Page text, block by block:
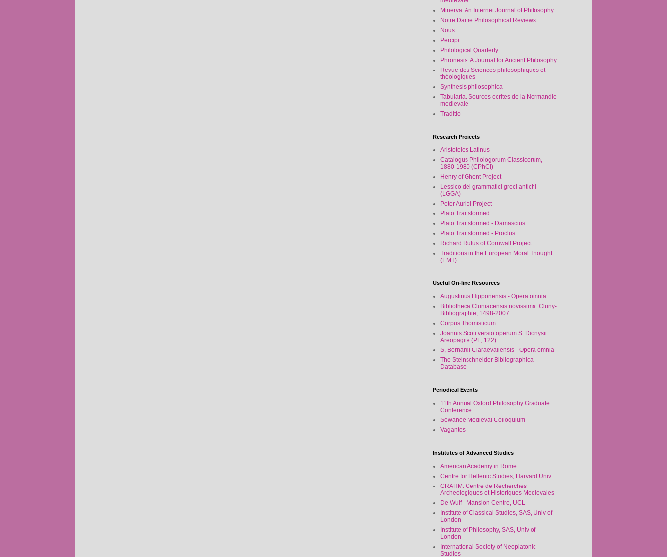
Minerva. An Internet Journal of Philosophy
Notre Dame Philosophical Reviews
Nous
Percipi
Philological Quarterly
Phronesis. A Journal for Ancient Philosophy
Revue des Sciences philosophiques et
théologiques
Synthesis philosophica
Tabularia. Sources ecrites de la Normandie
medievale
Traditio
Research Projects
Aristoteles Latinus
Catalogus Philologorum Classicorum,
1880-1980 (CPhCI)
Henry of Ghent Project
Lessico dei grammatici greci antichi
(LGGA)
Peter Auriol Project
Plato Transformed
Plato Transformed - Damascius
Plato Transformed - Proclus
Richard Rufus of Cornwall Project
Traditions in the European Moral Thought
(EMT)
Useful On-line Resources
Augustinus Hipponensis - Opera omnia
Bibliotheca Cluniacensis novissima. Cluny-
Bibliographie, 1498-2007
Corpus Thomisticum
Joannis Scoti versio operum S. Dionysii
Areopagite (PL, 122)
S, Bernardi Claraevallensis - Opera omnia
The Steinschneider Bibliographical
Database
Periodical Events
11th Annual Oxford Philosophy Graduate
Conference
Sewanee Medieval Colloquium
Vagantes
Institutes of Advanced Studies
American Academy in Rome
Centre for Hellenic Studies, Harvard Univ
CRAHM. Centre de Recherches
Archeologiques et Historiques Medievales
De Wulf - Mansion Centre, UCL
Institute of Classical Studies, SAS, Univ of
London
Institute of Philosophy, SAS, Univ of
London
International Society of Neoplatonic
Studies